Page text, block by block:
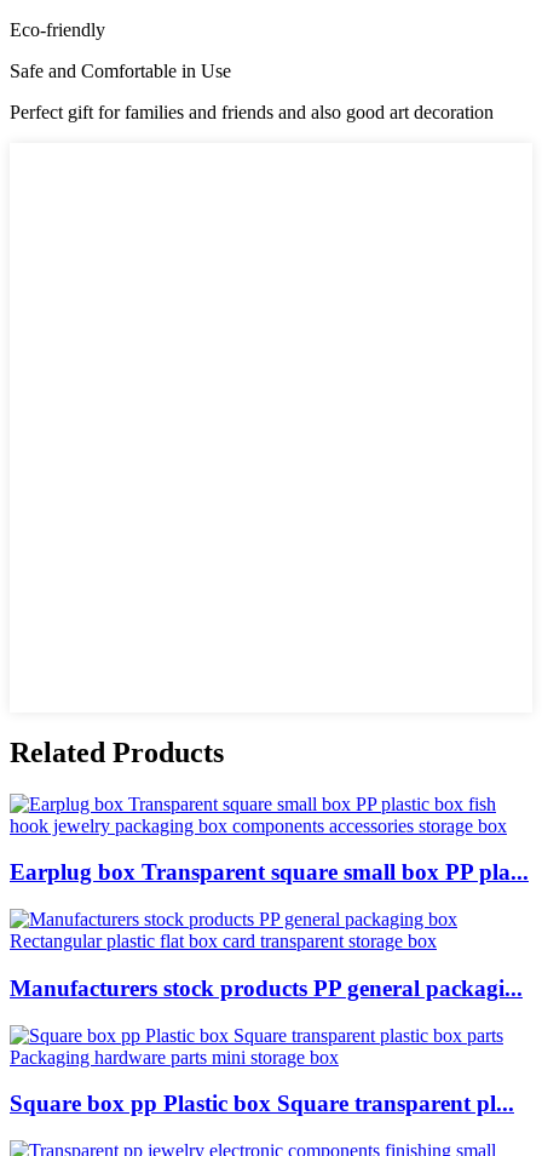
Eco-friendly
Safe and Comfortable in Use
Perfect gift for families and friends and also good art decoration
Related Products
Earplug box Transparent square small box PP pla...
Manufacturers stock products PP general packagi...
Square box pp Plastic box Square transparent pl...